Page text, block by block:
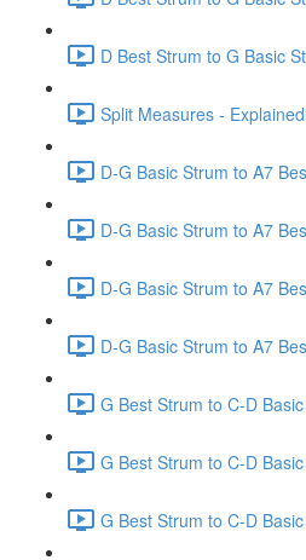
D Best Strum to G Basic
Split Measures -
D-G Basic Strum to A7
D-G Basic Strum to A7
D-G Basic Strum to A7
D-G Basic Strum to A7
G Best Strum to C-D
G Best Strum to C-D
G Best Strum to C-D